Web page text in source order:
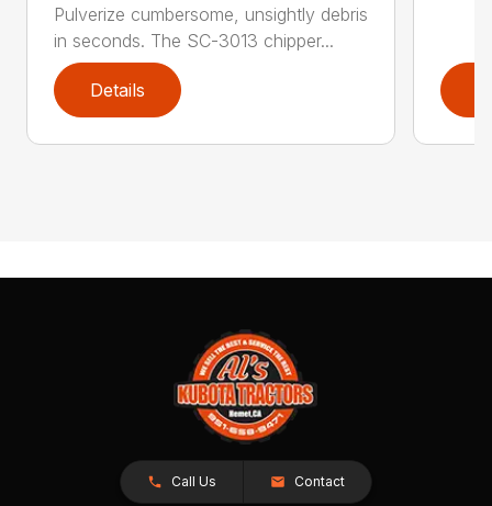
Pulverize cumbersome, unsightly debris
in seconds. The SC-3013 chipper...
Details
Call Us Contact